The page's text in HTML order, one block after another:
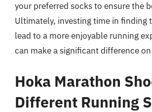
your preferred socks to ensure the
Ultimately, investing time in finding
lead to a more enjoyable running
can make a significant difference on
Hoka Marathon
Different Running